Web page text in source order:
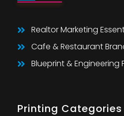
Realtor Marketing
Cafe & Restaurant
Blueprint & Engineering
Printing Categories